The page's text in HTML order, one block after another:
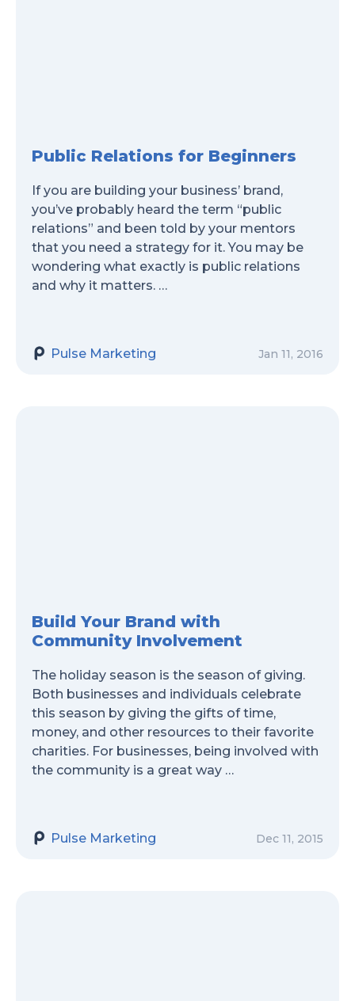
Public Relations for Beginners
If you are building your business’ brand,
you’ve probably heard the term “public
relations” and been told by your mentors
that you need a strategy for it. You may be
wondering what exactly is public relations
and why it matters. …
Pulse Marketing Jan 11, 2016
Build Your Brand with
Community Involvement
The holiday season is the season of giving.
Both businesses and individuals celebrate
this season by giving the gifts of time,
money, and other resources to their favorite
charities. For businesses, being involved with
the community is a great way …
Pulse Marketing Dec 11, 2015